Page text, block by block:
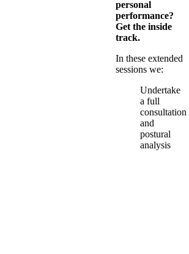
personal
performance?
Get the inside
track.
In these extended
sessions we:
Undertake
a full
consultation
and
postural
analysis